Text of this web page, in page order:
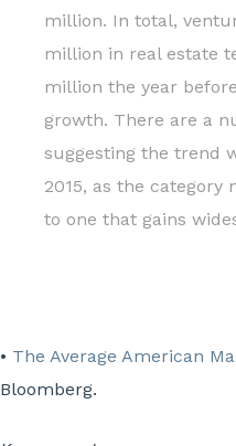
million. In total,
million in real estate
million the year
growth. There are a
suggesting the trend
2015, as the
to one that gains
• The Average American
Bloomberg.